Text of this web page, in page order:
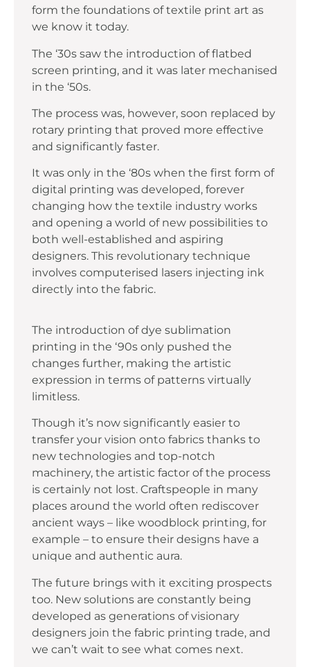
form the foundations of textile print art as
we know it today.
The ‘30s saw the introduction of flatbed
screen printing, and it was later mechanised
in the ‘50s.
The process was, however, soon replaced by
rotary printing that proved more effective
and significantly faster.
It was only in the ‘80s when the first form of
digital printing was developed, forever
changing how the textile industry works
and opening a world of new possibilities to
both well-established and aspiring
designers. This revolutionary technique
involves computerised lasers injecting ink
directly into the fabric.
The introduction of dye sublimation
printing in the ‘90s only pushed the
changes further, making the artistic
expression in terms of patterns virtually
limitless.
Though it’s now significantly easier to
transfer your vision onto fabrics thanks to
new technologies and top-notch
machinery, the artistic factor of the process
is certainly not lost. Craftspeople in many
places around the world often rediscover
ancient ways – like woodblock printing, for
example – to ensure their designs have a
unique and authentic aura.
The future brings with it exciting prospects
too. New solutions are constantly being
developed as generations of visionary
designers join the fabric printing trade, and
we can’t wait to see what comes next.